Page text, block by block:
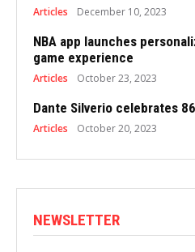
Articles December 10, 2023
NBA app launches
game experience
Articles October 23, 2023
Dante Silverio celebrates
Articles October 20, 2023
NEWSLETTER